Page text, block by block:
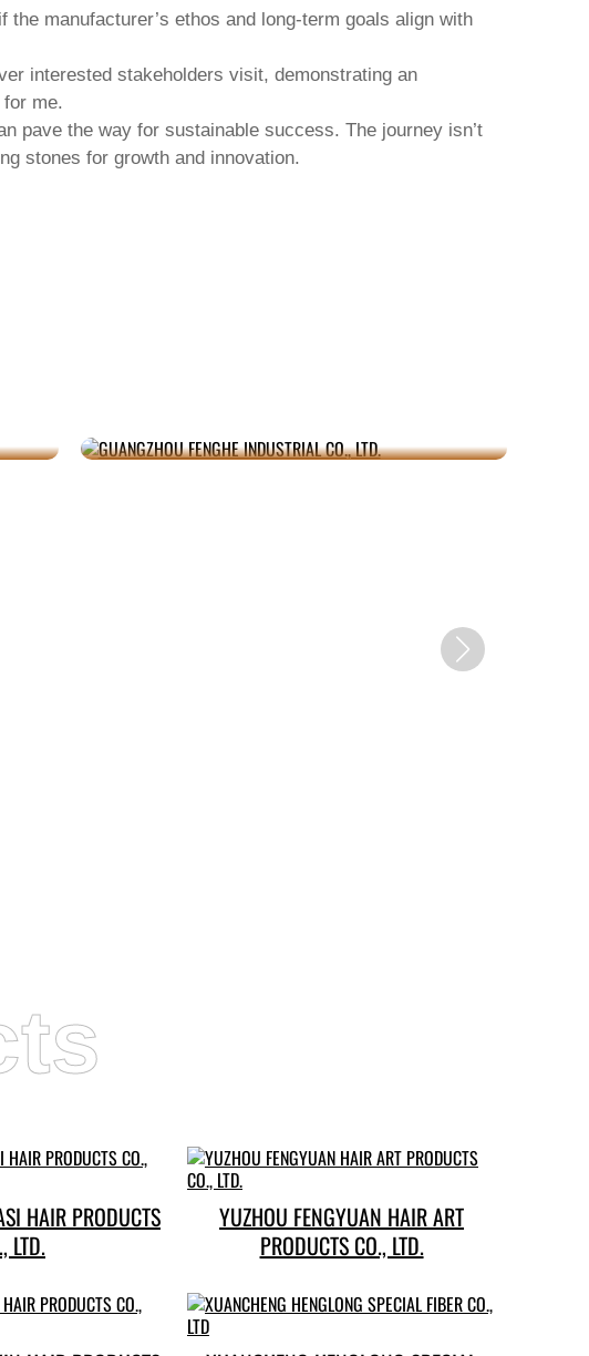
manufacturer’s ethos and long-term goals align with
interested stakeholders visit, demonstrating an
me.
pave the way for sustainable success. The journey isn’t
stones for growth and innovation.
HAIR PRODUCTS
LTD.
YUZHOU FENGYUAN HAIR ART
PRODUCTS CO., LTD.